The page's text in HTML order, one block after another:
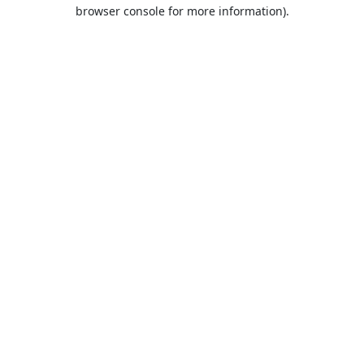
browser console for more information).